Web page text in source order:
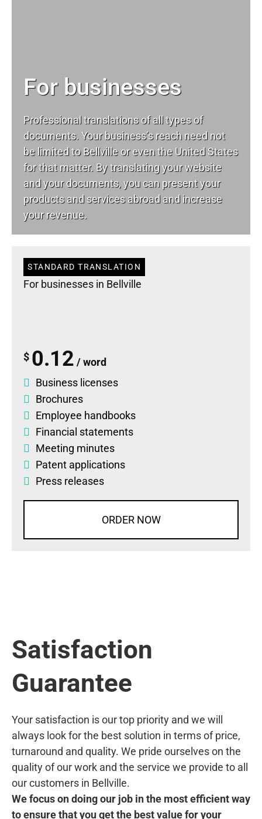
For businesses
Professional translations of all types of
documents. Your business’s reach need not
be limited to Bellville or even the United States
for that matter. By translating your website
and your documents, you can present your
products and services abroad and increase
your revenue.
STANDARD TRANSLATION
For businesses in Bellville
$ 0.12 / word
Business licenses
Brochures
Employee handbooks
Financial statements
Meeting minutes
Patent applications
Press releases
ORDER NOW
Satisfaction
Guarantee
Your satisfaction is our top priority and we will
always look for the best solution in terms of price,
turnaround and quality. We pride ourselves on the
quality of our work and the service we provide to all
our customers in Bellville.
We focus on doing our job in the most efficient way
to ensure that you get the best value for your